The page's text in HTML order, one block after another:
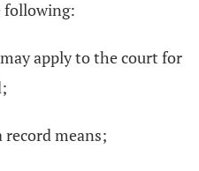
following:
apply to the court for
record means;